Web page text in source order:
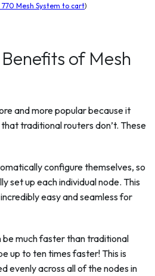
770 Mesh System to cart)
of Mesh
and more popular because it
traditional routers don’t. These
configure themselves, so
set up each individual node. This
easy and seamless for
be much faster than traditional
up to ten times faster! This is
evenly across all of the nodes in